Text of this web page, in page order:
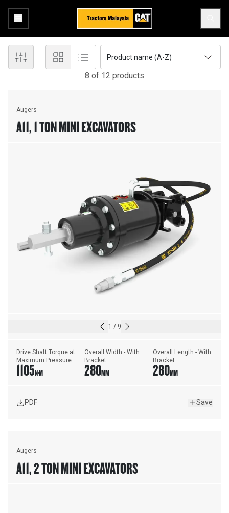
Product name (A-Z)
8 of 12 products
Augers
A11, 1 TON MINI EXCAVATORS
1 / 9
Drive Shaft Torque at
Maximum Pressure
1105N·M
Overall Width - With
Bracket
280MM
Overall Length - With
Bracket
280MM
PDF Save
Augers
A11, 2 TON MINI EXCAVATORS